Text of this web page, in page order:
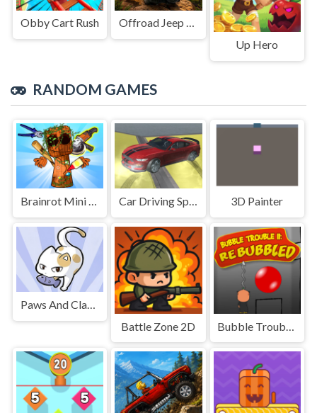
Obby Cart Rush
Offroad Jeep Simulation
Up Hero
RANDOM GAMES
Brainrot Mini Challenge Car Driving Speed Trial 3D Painter
Paws And Claws
Battle Zone 2D